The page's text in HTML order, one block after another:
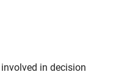
in decision